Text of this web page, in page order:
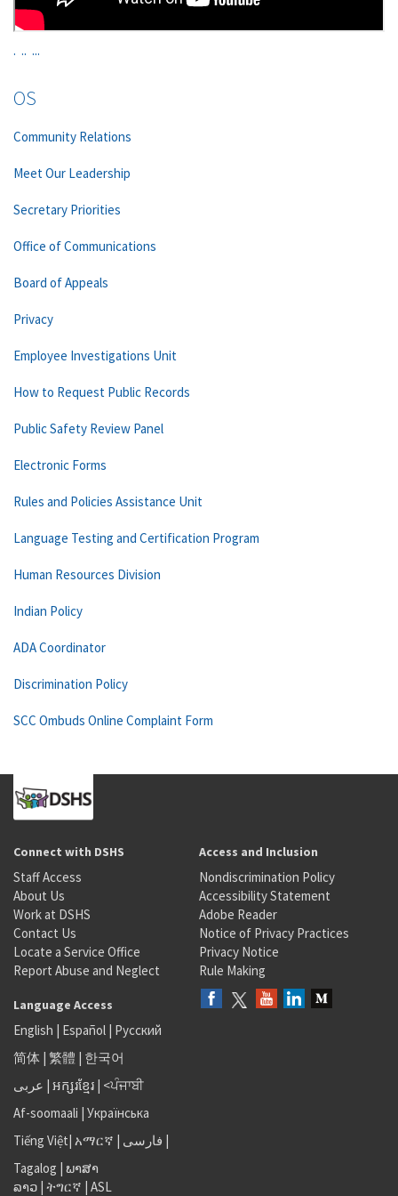
. .. ...
OS
Community Relations
Meet Our Leadership
Secretary Priorities
Office of Communications
Board of Appeals
Privacy
Employee Investigations Unit
How to Request Public Records
Public Safety Review Panel
Electronic Forms
Rules and Policies Assistance Unit
Language Testing and Certification Program
Human Resources Division
Indian Policy
ADA Coordinator
Discrimination Policy
SCC Ombuds Online Complaint Form
Connect with DSHS
Staff Access
About Us
Work at DSHS
Contact Us
Locate a Service Office
Report Abuse and Neglect
Access and Inclusion
Nondiscrimination Policy
Accessibility Statement
Adobe Reader
Notice of Privacy Practices
Privacy Notice
Rule Making
Language Access
English | Español | Русский
简体 | 繁體 | 한국어
عربى | អក្សរខ្មែរ | <ਪੰਜਾਬੀ
Af-soomaali | Українська
Tiếng Việt| አማርኛ | فارسی |
Tagalog | ພາສາ
ລາວ | ትግርኛ | ASL